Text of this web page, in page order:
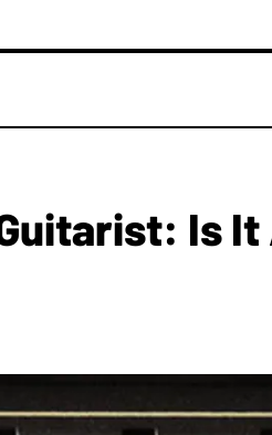
Is It